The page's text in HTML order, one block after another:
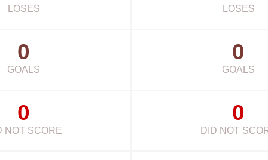
LOSES LOSES
0
GOALS
0
GOALS
0
NOT SCORE
0
DID NOT